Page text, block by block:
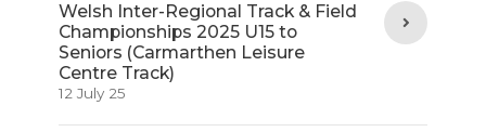
Welsh Inter-Regional Track & Field
Championships 2025 U15 to
Seniors (Carmarthen Leisure
Centre Track)
12 July 25